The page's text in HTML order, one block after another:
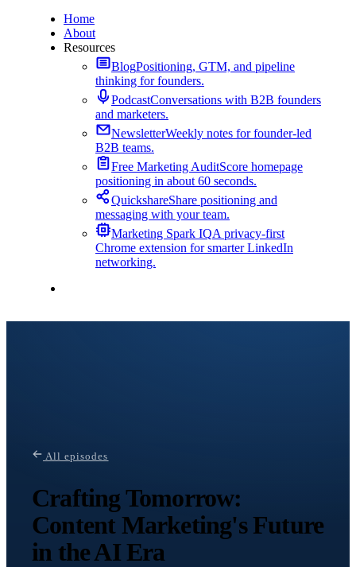
Home
About
Resources
BlogPositioning, GTM, and pipeline
thinking for founders.
PodcastConversations with B2B founders
and marketers.
NewsletterWeekly notes for founder-led
B2B teams.
Free Marketing AuditScore homepage
positioning in about 60 seconds.
QuickshareShare positioning and
messaging with your team.
Marketing Spark IQA privacy-first
Chrome extension for smarter LinkedIn
networking.
All episodes
Crafting Tomorrow:
Content Marketing's Future
in the AI Era